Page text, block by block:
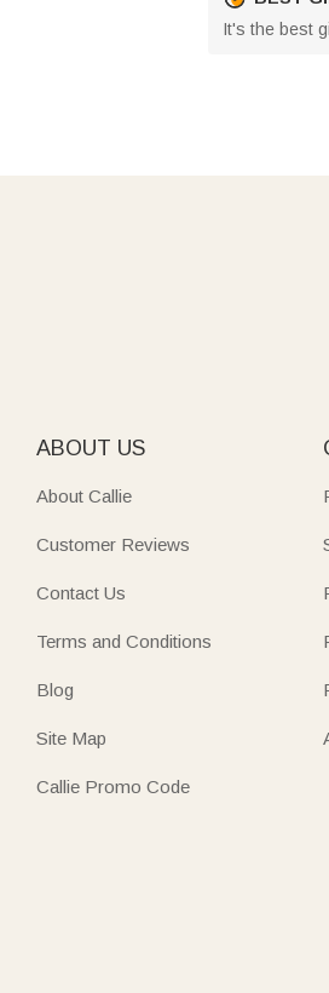
It's the best
ABOUT US
About Callie
Customer Reviews
Contact Us
Terms and Conditions
Blog
Site Map
Callie Promo Code